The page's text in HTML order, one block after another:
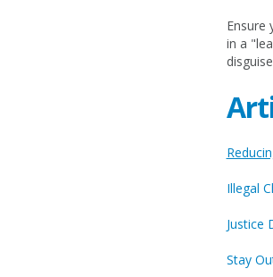
Ensure
in a
Illegal
Justice
Stay